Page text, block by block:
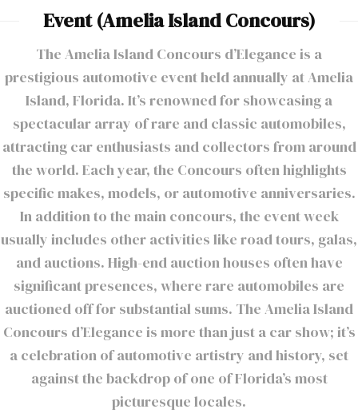
Event (Amelia Island Concours)
The Amelia Island Concours d’Elegance is a
prestigious automotive event held annually at Amelia
Island, Florida. It’s renowned for showcasing a
spectacular array of rare and classic automobiles,
attracting car enthusiasts and collectors from around
the world. Each year, the Concours often highlights
specific makes, models, or automotive anniversaries.
In addition to the main concours, the event week
usually includes other activities like road tours, galas,
and auctions. High-end auction houses often have
significant presences, where rare automobiles are
auctioned off for substantial sums. The Amelia Island
Concours d’Elegance is more than just a car show; it’s
a celebration of automotive artistry and history, set
against the backdrop of one of Florida’s most
picturesque locales.